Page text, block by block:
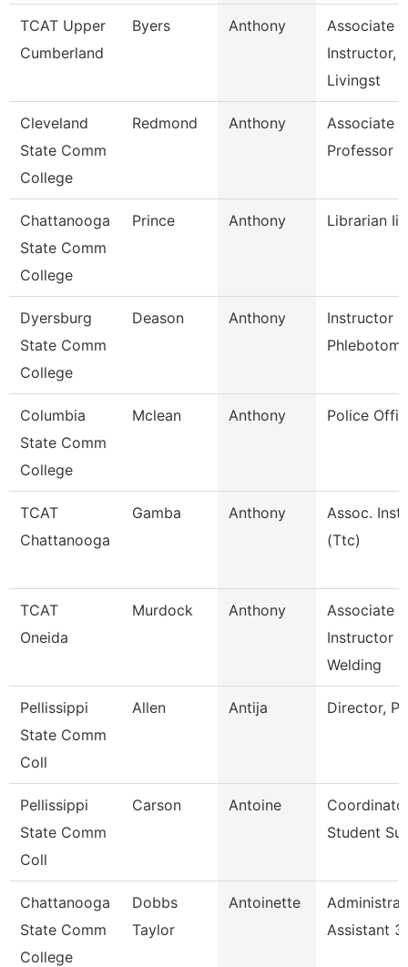
TCAT Upper
Cumberland
Byers Anthony
Associate
Instructor,
Livingst
Cleveland
State Comm
College
Redmond Anthony
Associate
Professor
Chattanooga
State Comm
College
Prince Anthony Librarian Ii
Dyersburg
State Comm
College
Deason Anthony
Instructor
Columbia
State Comm
College
Mclean Anthony Police
TCAT
Chattanooga
Gamba Anthony
Assoc.
(Ttc)
TCAT
Oneida
Murdock Anthony
Associate
Instructor
Welding
Pellissippi
State Comm
Coll
Allen Antija Director,
Pellissippi
State Comm
Coll
Carson Antoine
Student
Chattanooga
State Comm
College
Dobbs
Taylor
Antoinette
Assistant 3